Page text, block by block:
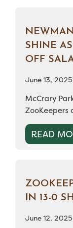
SHINE
OFF
June 13, 2025
McCrary
READ
IN 13-0
June 12, 2025